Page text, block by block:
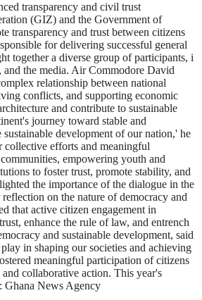
transparency and civil trust
(GIZ) and the Government of
transparency and trust between citizens
for delivering successful general
together a diverse group of participants, i
and the media. Air Commodore David
relationship between national
conflicts, and supporting economic
and contribute to sustainable
journey toward stable and
development of our nation,' he
collective efforts and meaningful
empowering youth and
to foster trust, promote stability, and
the importance of the dialogue in the
on the nature of democracy and
that active citizen engagement in
enhance the rule of law, and entrench
and sustainable development, said
in shaping our societies and achieving
meaningful participation of citizens
collaborative action. This year's
Ghana News Agency